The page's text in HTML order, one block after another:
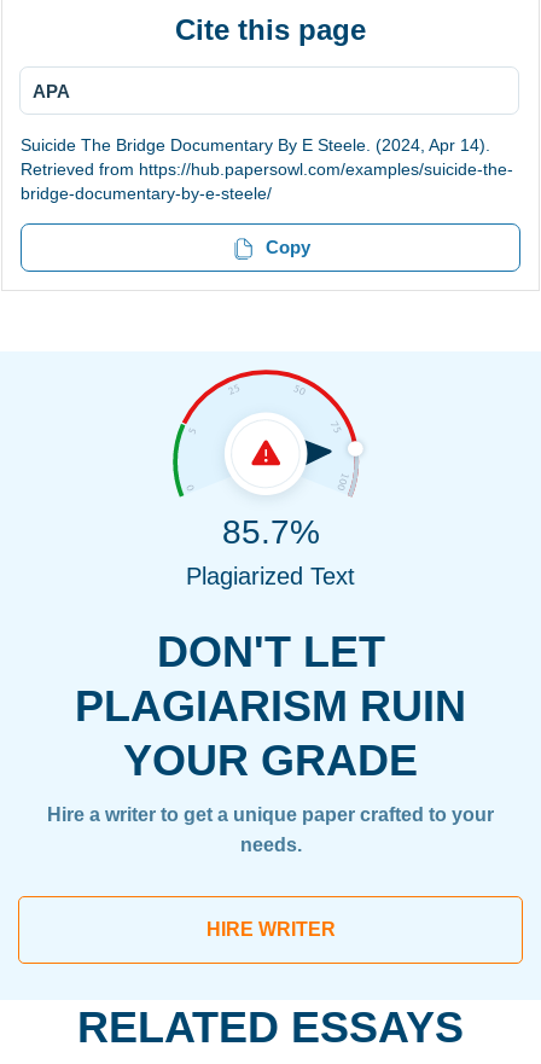
Cite this page
APA
Suicide The Bridge Documentary By E Steele. (2024, Apr 14).
Retrieved from https://hub.papersowl.com/examples/suicide-the-
bridge-documentary-by-e-steele/
Copy
DON'T LET
PLAGIARISM RUIN
YOUR GRADE
Hire a writer to get a unique paper crafted to your
needs.
HIRE WRITER
85.7%
Plagiarized Text
RELATED ESSAYS